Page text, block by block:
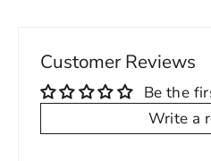
Customer Reviews
Be the
Write a